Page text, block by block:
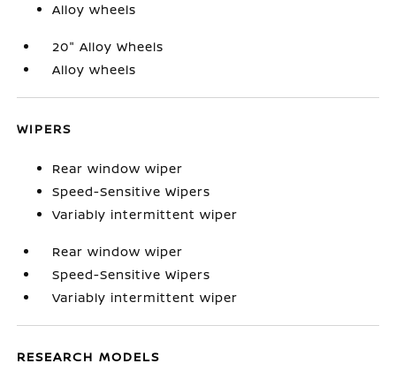
Alloy wheels
20" Alloy Wheels
Alloy wheels
WIPERS
Rear window wiper
Speed-Sensitive Wipers
Variably intermittent wiper
Rear window wiper
Speed-Sensitive Wipers
Variably intermittent wiper
RESEARCH MODELS